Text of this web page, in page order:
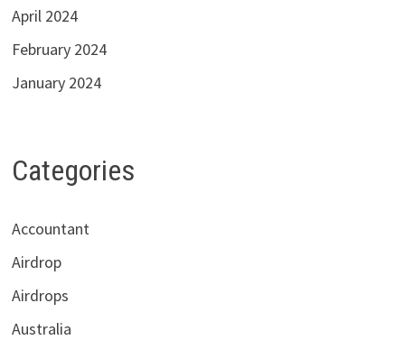
April 2024
February 2024
January 2024
Categories
Accountant
Airdrop
Airdrops
Australia